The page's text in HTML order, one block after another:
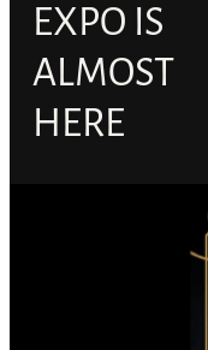
EXPO IS
ALMOST
HERE